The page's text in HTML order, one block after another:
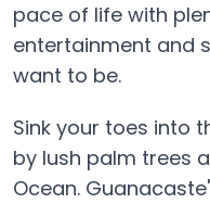
pace of life with
entertainment and
want to be.
Sink your toes into
by lush palm trees
Ocean.